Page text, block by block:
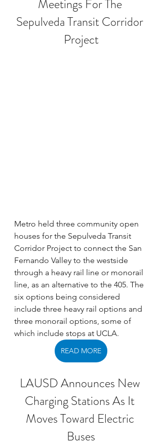
Meetings For The
Sepulveda Transit Corridor
Project
Metro held three community open
houses for the Sepulveda Transit
Corridor Project to connect the San
Fernando Valley to the westside
through a heavy rail line or monorail
line, as an alternative to the 405. The
six options being considered
include three heavy rail options and
three monorail options, some of
which include stops at UCLA.
READ MORE
LAUSD Announces New
Charging Stations As It
Moves Toward Electric
Buses